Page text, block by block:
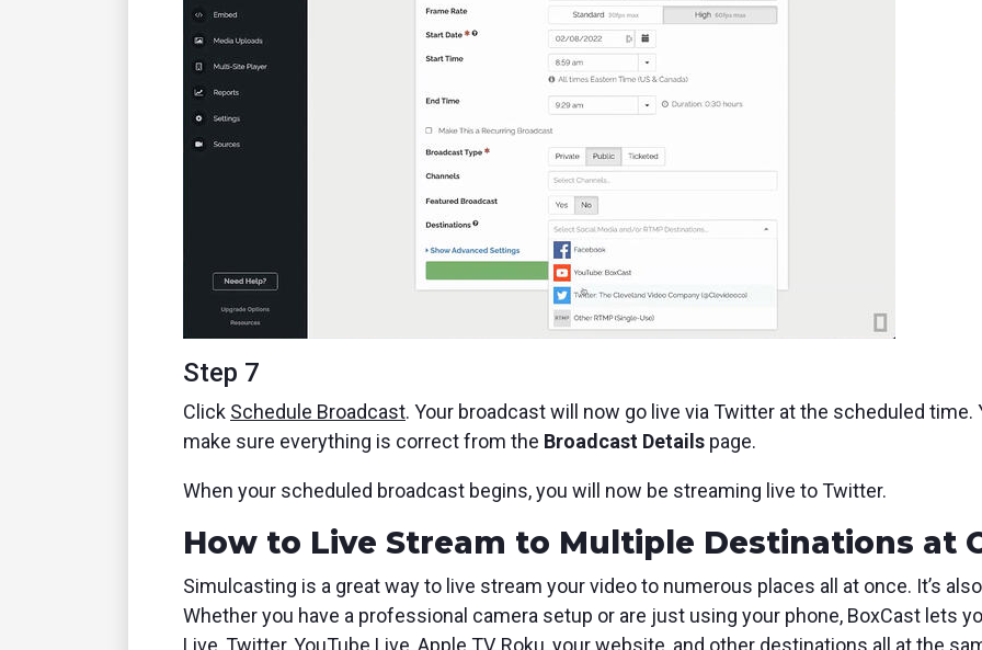
Step 7
Click Schedule Broadcast. Your broadcast will now go live via Twitter at the scheduled
make sure everything is correct from the Broadcast Details page.
When your scheduled broadcast begins, you will now be streaming live to Twitter.
How to Live Stream to Multiple Destinations at
Simulcasting is a great way to live stream your video to numerous places all at once. It’s
Whether you have a professional camera setup or are just using your phone, BoxCast lets
Live, Twitter, YouTube Live, Apple TV, Roku, your website, and other destinations all at the